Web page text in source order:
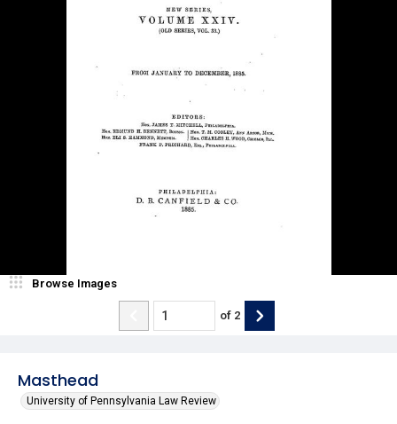
Masthead
University of Pennsylvania Law Review
Browse Images
of 2